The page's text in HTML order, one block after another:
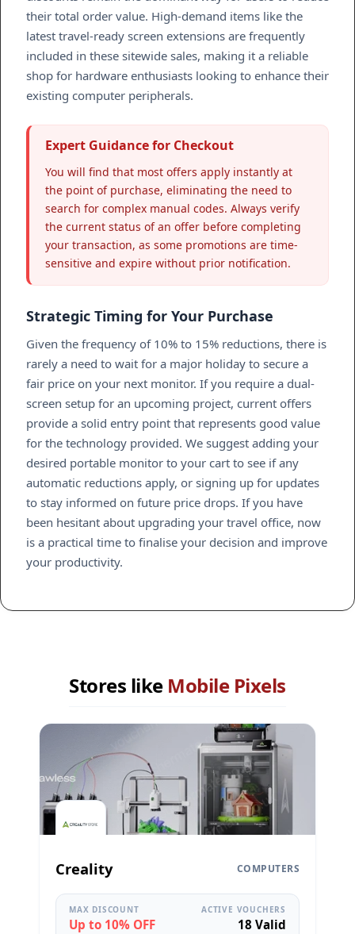
their total order value. High-demand items like the
latest travel-ready screen extensions are frequently
included in these sitewide sales, making it a reliable
shop for hardware enthusiasts looking to enhance their
existing computer peripherals.
Expert Guidance for Checkout
You will find that most offers apply instantly at
the point of purchase, eliminating the need to
search for complex manual codes. Always verify
the current status of an offer before completing
your transaction, as some promotions are time-
sensitive and expire without prior notification.
Strategic Timing for Your Purchase
Given the frequency of 10% to 15% reductions, there is
rarely a need to wait for a major holiday to secure a
fair price on your next monitor. If you require a dual-
screen setup for an upcoming project, current offers
provide a solid entry point that represents good value
for the technology provided. We suggest adding your
desired portable monitor to your cart to see if any
automatic reductions apply, or signing up for updates
to stay informed on future price drops. If you have
been hesitant about upgrading your travel office, now
is a practical time to finalise your decision and improve
your productivity.
Stores like Mobile Pixels
Creality COMPUTERS
MAX DISCOUNT
Up to 10% OFF
ACTIVE VOUCHERS
18 Valid